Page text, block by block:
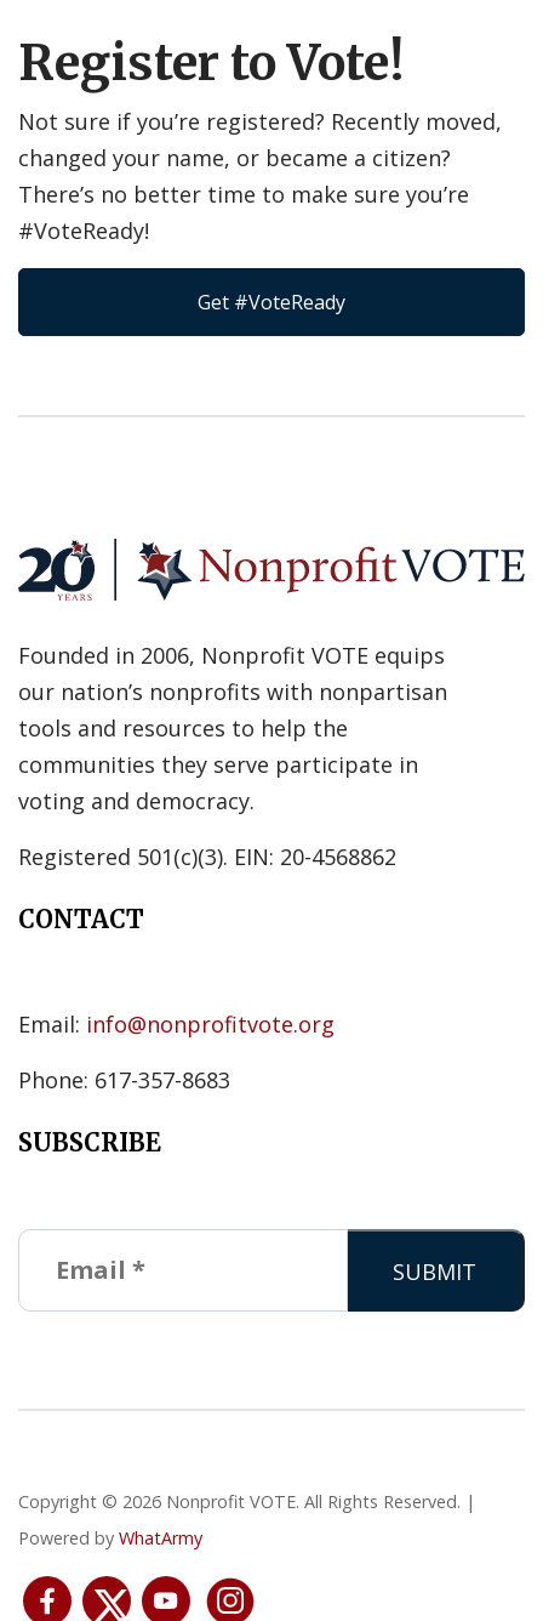
Register to Vote!
Not sure if you’re registered? Recently moved,
changed your name, or became a citizen?
There’s no better time to make sure you’re
#VoteReady!
Get #VoteReady
Founded in 2006, Nonprofit VOTE equips
our nation’s nonprofits with nonpartisan
tools and resources to help the
communities they serve participate in
voting and democracy.
Registered 501(c)(3). EIN: 20-4568862
CONTACT
Email: info@nonprofitvote.org
Phone: 617-357-8683
SUBSCRIBE
Copyright © 2026 Nonprofit VOTE. All Rights Reserved. |
Powered by WhatArmy